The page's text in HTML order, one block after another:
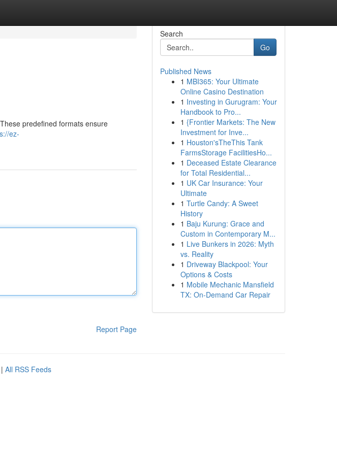
predefined formats ensure
ez-
Report Page
Search
Go
Published News
1 MBI365: Your Ultimate
Online Casino Destination
1 Investing in Gurugram: Your
Handbook to Pro...
1 {Frontier Markets: The New
Investment for Inve...
1 Houston'sTheThis Tank
FarmsStorage FacilitiesHo...
1 Deceased Estate Clearance
for Total Residential...
1 UK Car Insurance: Your
Ultimate
1 Turtle Candy: A Sweet
History
1 Baju Kurung: Grace and
Custom in Contemporary M...
1 Live Bunkers in 2026: Myth
vs. Reality
1 Driveway Blackpool: Your
Options & Costs
1 Mobile Mechanic Mansfield
TX: On-Demand Car Repair
| All RSS Feeds